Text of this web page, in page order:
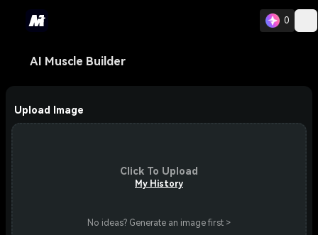
0
AI Muscle Builder
Upload Image
Click To Upload
My History
No ideas? Generate an image first >